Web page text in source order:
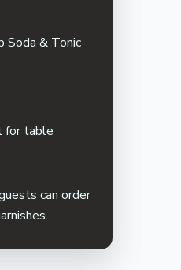
Soda & Tonic
for table
can order